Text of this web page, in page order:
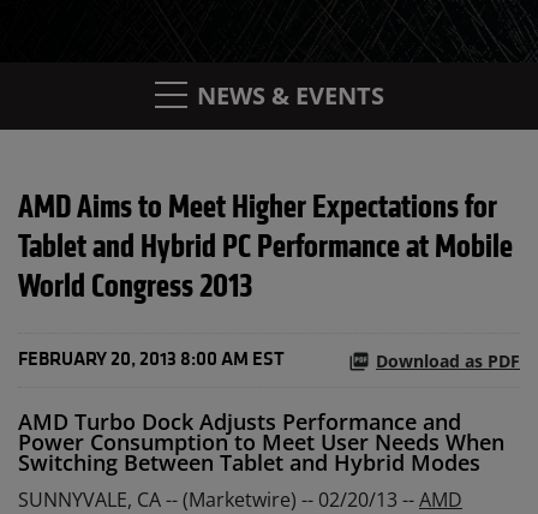
NEWS & EVENTS
AMD Aims to Meet Higher Expectations for
Tablet and Hybrid PC Performance at Mobile
World Congress 2013
FEBRUARY 20, 2013 8:00 AM EST Download as PDF
AMD Turbo Dock Adjusts Performance and
Power Consumption to Meet User Needs When
Switching Between Tablet and Hybrid Modes
SUNNYVALE, CA -- (Marketwire) -- 02/20/13 --AMD